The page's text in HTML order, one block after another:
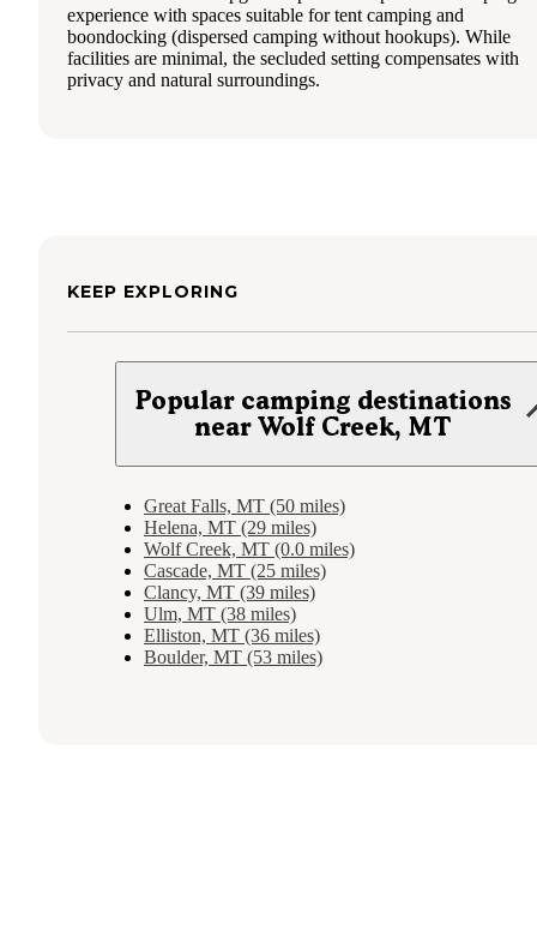
experience with spaces suitable for tent camping and
boondocking (dispersed camping without hookups). While
facilities are minimal, the secluded setting compensates with
privacy and natural surroundings.
KEEP EXPLORING
Popular camping destinations
near Wolf Creek, MT
Great Falls, MT (50 miles)
Helena, MT (29 miles)
Wolf Creek, MT (0.0 miles)
Cascade, MT (25 miles)
Clancy, MT (39 miles)
Ulm, MT (38 miles)
Elliston, MT (36 miles)
Boulder, MT (53 miles)